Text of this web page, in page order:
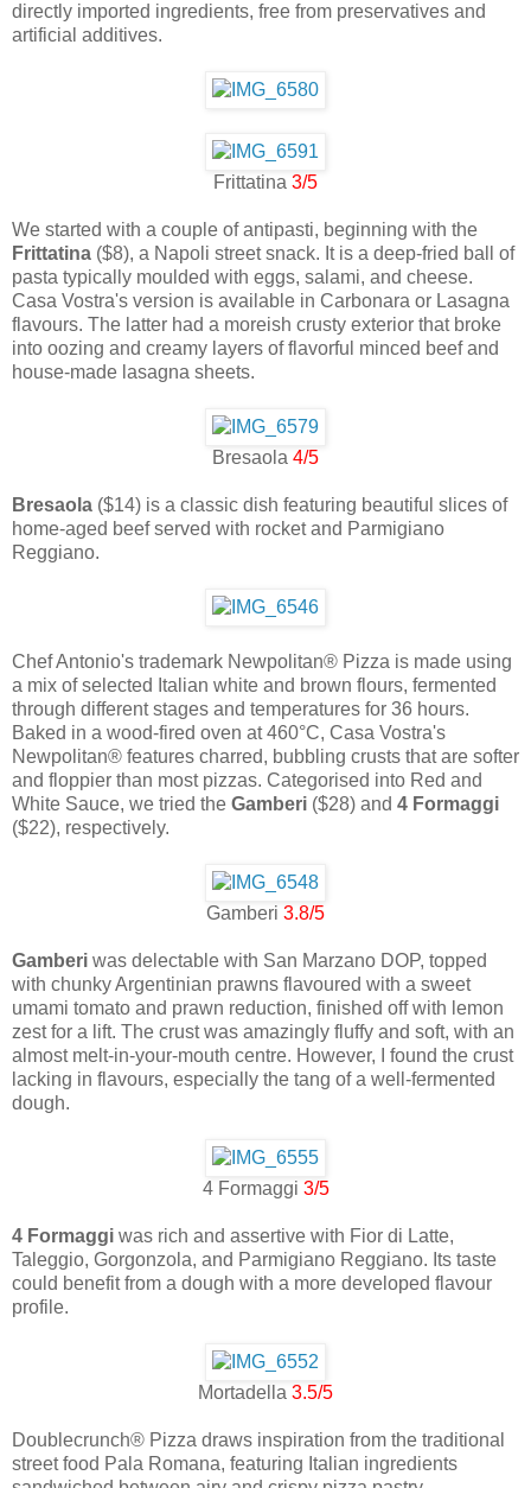
directly imported ingredients, free from preservatives and
artificial additives.
Frittatina 3/5
We started with a couple of antipasti, beginning with the
Frittatina ($8), a Napoli street snack. It is a deep-fried ball of
pasta typically moulded with eggs, salami, and cheese.
Casa Vostra's version is available in Carbonara or Lasagna
flavours. The latter had a moreish crusty exterior that broke
into oozing and creamy layers of flavorful minced beef and
house-made lasagna sheets.
Bresaola 4/5
Bresaola ($14) is a classic dish featuring beautiful slices of
home-aged beef served with rocket and Parmigiano
Reggiano.
Chef Antonio's trademark Newpolitan® Pizza is made using
a mix of selected Italian white and brown flours, fermented
through different stages and temperatures for 36 hours.
Baked in a wood-fired oven at 460°C, Casa Vostra's
Newpolitan® features charred, bubbling crusts that are softer
and floppier than most pizzas. Categorised into Red and
White Sauce, we tried the Gamberi ($28) and 4 Formaggi
($22), respectively.
Gamberi 3.8/5
Gamberi was delectable with San Marzano DOP, topped
with chunky Argentinian prawns flavoured with a sweet
umami tomato and prawn reduction, finished off with lemon
zest for a lift. The crust was amazingly fluffy and soft, with an
almost melt-in-your-mouth centre. However, I found the crust
lacking in flavours, especially the tang of a well-fermented
dough.
4 Formaggi 3/5
4 Formaggi was rich and assertive with Fior di Latte,
Taleggio, Gorgonzola, and Parmigiano Reggiano. Its taste
could benefit from a dough with a more developed flavour
profile.
Mortadella 3.5/5
Doublecrunch® Pizza draws inspiration from the traditional
street food Pala Romana, featuring Italian ingredients